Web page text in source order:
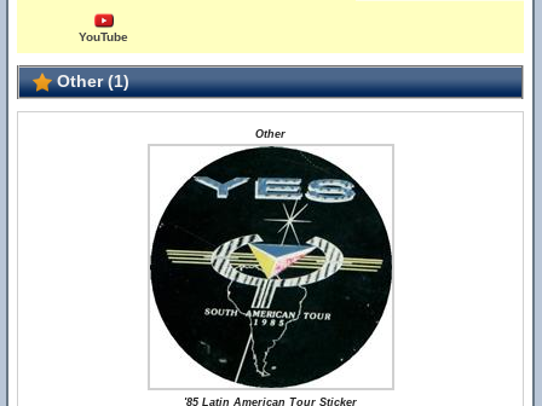
YouTube
Other (1)
Other
'85 Latin American Tour Sticker